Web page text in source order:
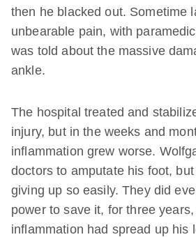
then he blacked out. Sometime
unbearable pain, with
was told about the massive
ankle.
The hospital treated and
injury, but in the weeks and
inflammation grew worse.
doctors to amputate his foot, but
giving up so easily. They did
power to save it, for three
inflammation had spread up his